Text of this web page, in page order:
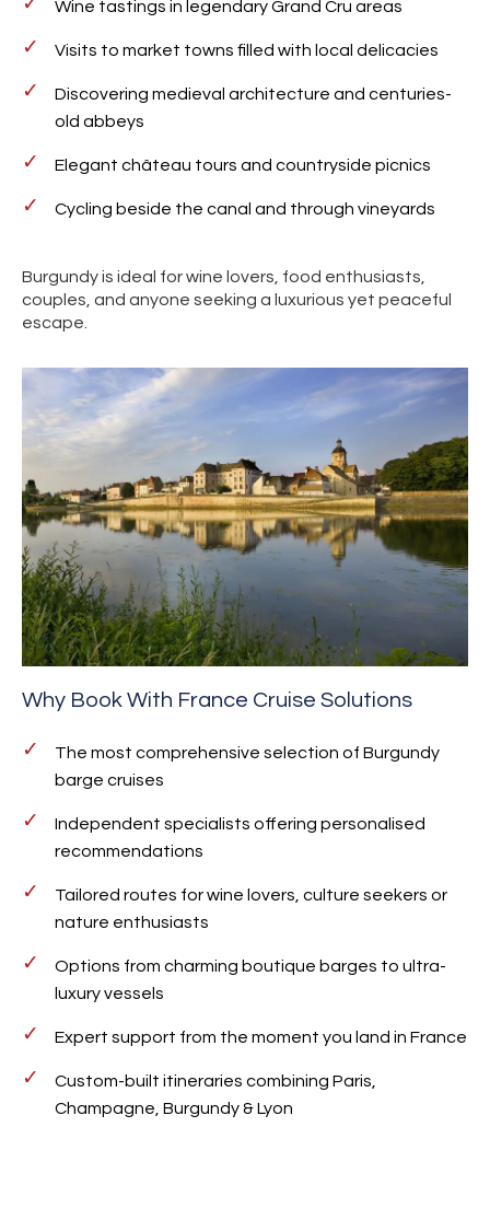
Wine tastings in legendary Grand Cru areas
Visits to market towns filled with local delicacies
Discovering medieval architecture and centuries-
old abbeys
Elegant château tours and countryside picnics
Cycling beside the canal and through vineyards
Burgundy is ideal for wine lovers, food enthusiasts,
couples, and anyone seeking a luxurious yet peaceful
escape.
Why Book With France Cruise Solutions
The most comprehensive selection of Burgundy
barge cruises
Independent specialists offering personalised
recommendations
Tailored routes for wine lovers, culture seekers or
nature enthusiasts
Options from charming boutique barges to ultra-
luxury vessels
Expert support from the moment you land in France
Custom-built itineraries combining Paris,
Champagne, Burgundy & Lyon